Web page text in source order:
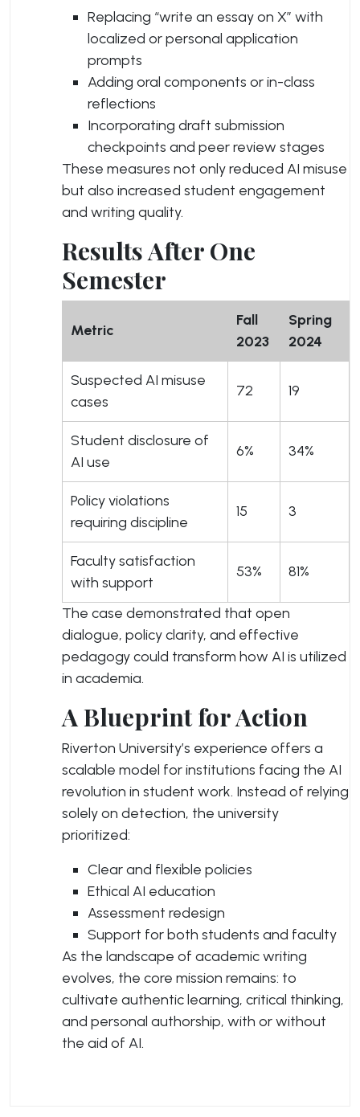
Replacing “write an essay on X” with
localized or personal application
prompts
Adding oral components or in-class
reflections
Incorporating draft submission
checkpoints and peer review stages
These measures not only reduced AI misuse
but also increased student engagement
and writing quality.
Results After One
Semester
Metric
Fall
2023
Spring
2024
Suspected AI misuse
cases
72 19
Student disclosure of
AI use
6% 34%
Policy violations
requiring discipline
15 3
Faculty satisfaction
with support
53% 81%
The case demonstrated that open
dialogue, policy clarity, and effective
pedagogy could transform how AI is utilized
in academia.
A Blueprint for Action
Riverton University’s experience offers a
scalable model for institutions facing the AI
revolution in student work. Instead of relying
solely on detection, the university
prioritized:
Clear and flexible policies
Ethical AI education
Assessment redesign
Support for both students and faculty
As the landscape of academic writing
evolves, the core mission remains: to
cultivate authentic learning, critical thinking,
and personal authorship, with or without
the aid of AI.